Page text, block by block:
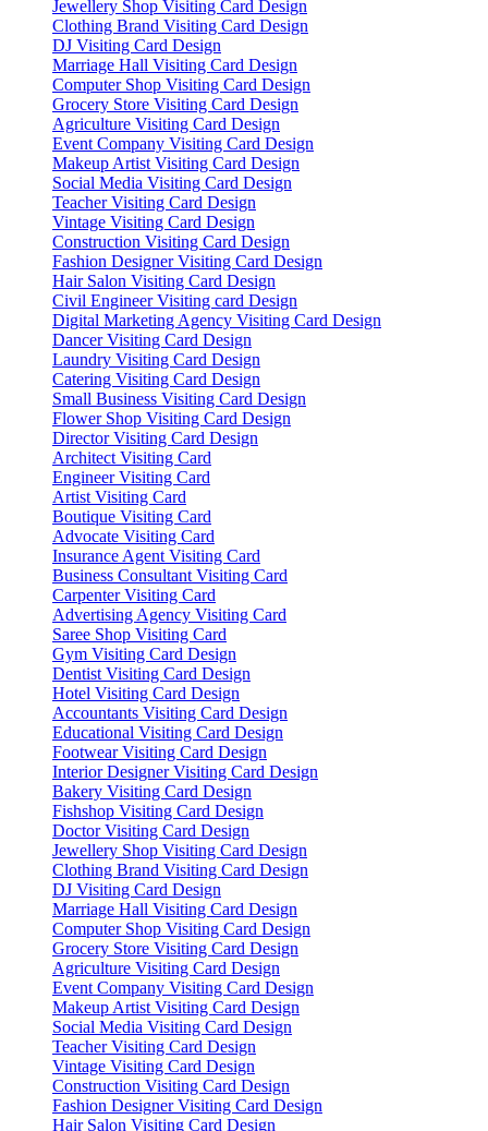
Jewellery Shop Visiting Card Design
Clothing Brand Visiting Card Design
DJ Visiting Card Design
Marriage Hall Visiting Card Design
Computer Shop Visiting Card Design
Grocery Store Visiting Card Design
Agriculture Visiting Card Design
Event Company Visiting Card Design
Makeup Artist Visiting Card Design
Social Media Visiting Card Design
Teacher Visiting Card Design
Vintage Visiting Card Design
Construction Visiting Card Design
Fashion Designer Visiting Card Design
Hair Salon Visiting Card Design
Civil Engineer Visiting card Design
Digital Marketing Agency Visiting Card Design
Dancer Visiting Card Design
Laundry Visiting Card Design
Catering Visiting Card Design
Small Business Visiting Card Design
Flower Shop Visiting Card Design
Director Visiting Card Design
Architect Visiting Card
Engineer Visiting Card
Artist Visiting Card
Boutique Visiting Card
Advocate Visiting Card
Insurance Agent Visiting Card
Business Consultant Visiting Card
Carpenter Visiting Card
Advertising Agency Visiting Card
Saree Shop Visiting Card
Gym Visiting Card Design
Dentist Visiting Card Design
Hotel Visiting Card Design
Accountants Visiting Card Design
Educational Visiting Card Design
Footwear Visiting Card Design
Interior Designer Visiting Card Design
Bakery Visiting Card Design
Fishshop Visiting Card Design
Doctor Visiting Card Design
Jewellery Shop Visiting Card Design
Clothing Brand Visiting Card Design
DJ Visiting Card Design
Marriage Hall Visiting Card Design
Computer Shop Visiting Card Design
Grocery Store Visiting Card Design
Agriculture Visiting Card Design
Event Company Visiting Card Design
Makeup Artist Visiting Card Design
Social Media Visiting Card Design
Teacher Visiting Card Design
Vintage Visiting Card Design
Construction Visiting Card Design
Fashion Designer Visiting Card Design
Hair Salon Visiting Card Design